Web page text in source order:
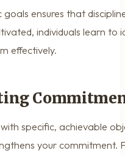
goals ensures that
individuals learn to
effectively.
specific, achievable
your commitment.